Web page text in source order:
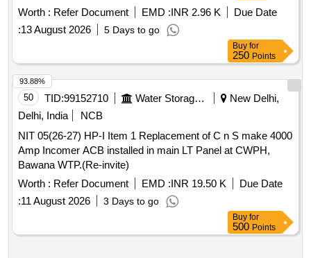
breaker
auxiliary compressor ,type -HKSS, 02 NOS . as
per CLW specn. no. CLW/ES/3/0037 ALT -A or latest & ABB
DOC. no HBTB585557R1200 or latest as per Drg.No. --------
---- specn: CLW specn. no. CLW/ES/3/0037 ALT -A or latest
[ Warranty Period: 30 Months after t he date of delivery ]
[Quantity Tolerance (+/-): 5 %age , Item Category : Normal ,
Total PO value variation Permitt ed: Max 8 lacs ] ]
Worth : Refer Document EMD :INR 2.96 K
Due Date
:13 August 2026 5 Days to go
Buy for
250 Points
50 TID:99152710 Water Storage And Supply
New Delhi,
Delhi, India
NCB
NIT 05(26-27) HP-I Item 1 Replacement of C n S make 4000
Amp Incomer ACB installed in main LT Panel at CWPH,
Bawana WTP.(Re-invite)
Worth : Refer Document EMD :INR 19.50 K
Due Date
:11 August 2026 3 Days to go
93.88%
Buy for
500 Points